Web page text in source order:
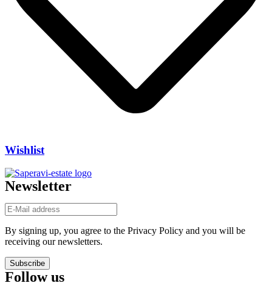
Wishlist
Newsletter
By signing up, you agree to the Privacy Policy and you will be
receiving our newsletters.
Subscribe
Follow us